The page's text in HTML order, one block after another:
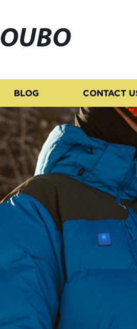
OUBO
BLOG CONTACT